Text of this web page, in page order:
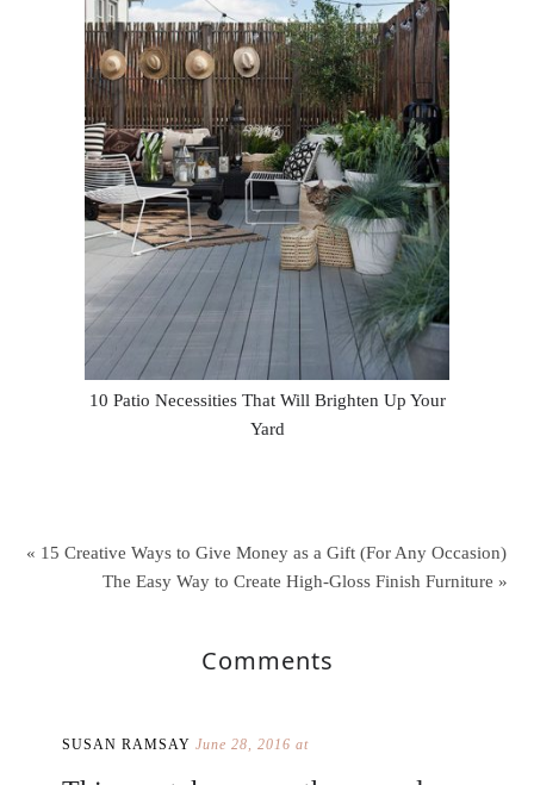
10 Patio Necessities That Will Brighten Up Your
Yard
« 15 Creative Ways to Give Money as a Gift (For Any Occasion)
The Easy Way to Create High-Gloss Finish Furniture »
Comments
SUSAN RAMSAY June 28, 2016 at